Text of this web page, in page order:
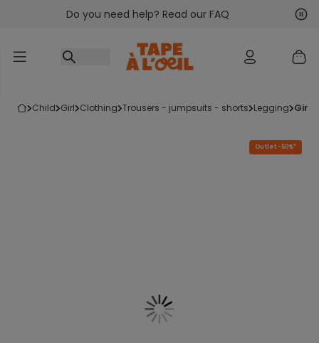
Go to contentDo you need help? Read our FAQ
child girl clothing trousers - jumpsuits - shorts legging
Outlet -50%*